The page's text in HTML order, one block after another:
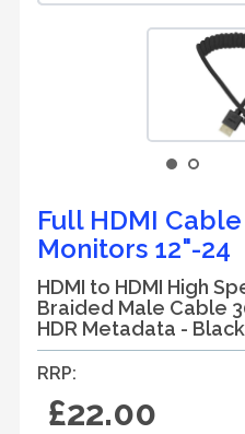
Full HDMI
Monitors 12"-24
HDMI to HDMI High
Braided Male Cable
HDR Metadata - Black
RRP:
£22.00